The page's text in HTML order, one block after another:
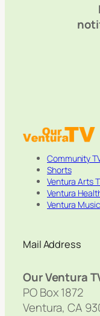
Community
Shorts
Ventura Arts
Ventura
Ventura
Mail Address
Our Ventura
PO Box 1872
Ventura, CA